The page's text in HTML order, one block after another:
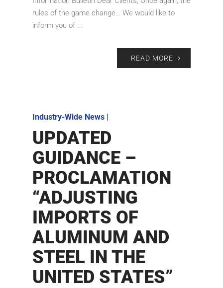
rules of the game change… We would like to
inform you of ...
READ MORE
Industry-Wide News|
UPDATED
GUIDANCE –
PROCLAMATION
“ADJUSTING
IMPORTS OF
ALUMINUM AND
STEEL IN THE
UNITED STATES”